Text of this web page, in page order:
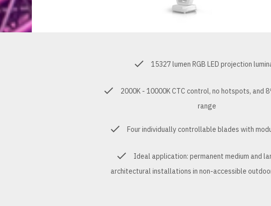
15327 lumen RGB LED projection
2000K - 10000K CTC control, no hotspots, and
range
Four individually controllable blades with
Ideal application: permanent medium and
architectural installations in non-accessible